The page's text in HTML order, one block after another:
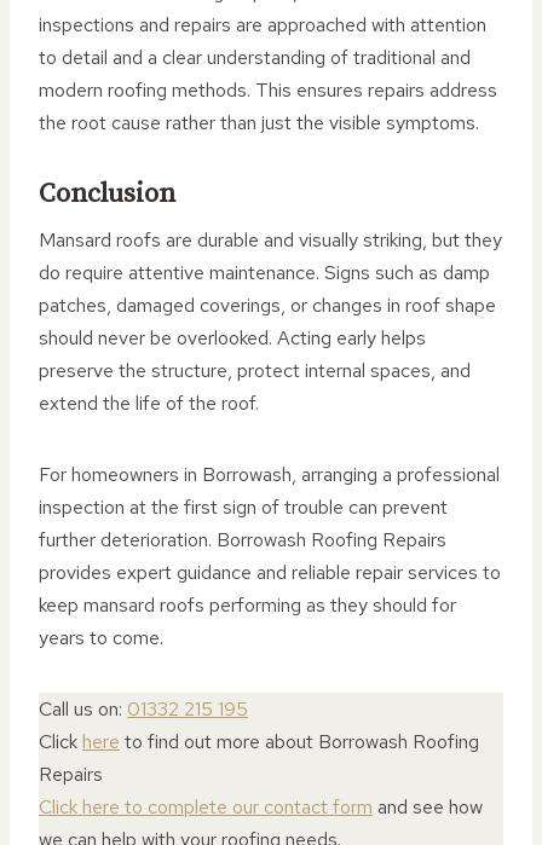
inspections and repairs are approached with attention
to detail and a clear understanding of traditional and
modern roofing methods. This ensures repairs address
the root cause rather than just the visible symptoms.
Conclusion
Mansard roofs are durable and visually striking, but they
do require attentive maintenance. Signs such as damp
patches, damaged coverings, or changes in roof shape
should never be overlooked. Acting early helps
preserve the structure, protect internal spaces, and
extend the life of the roof.
For homeowners in Borrowash, arranging a professional
inspection at the first sign of trouble can prevent
further deterioration. Borrowash Roofing Repairs
provides expert guidance and reliable repair services to
keep mansard roofs performing as they should for
years to come.
Call us on: 01332 215 195
Click here to find out more about Borrowash Roofing
Repairs
Click here to complete our contact form and see how
we can help with your roofing needs.